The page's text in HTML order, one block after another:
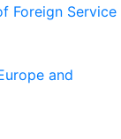
Foreign Service
and